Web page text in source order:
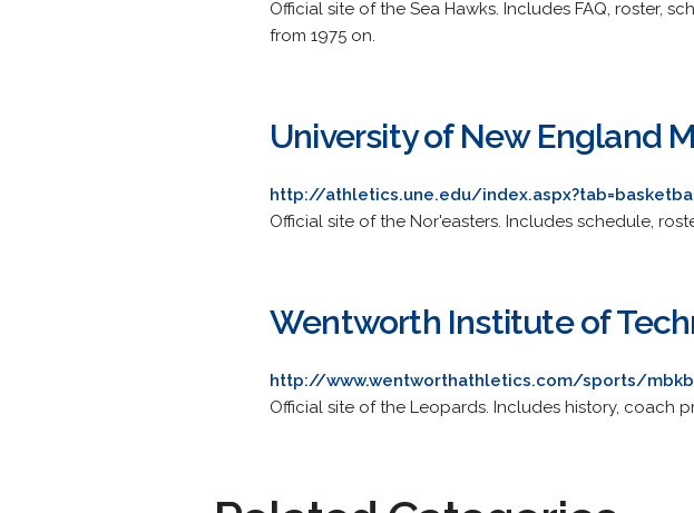
Official site of the Sea Hawks. Includes FAQ, roster,
from 1975 on.
University of New England
http://athletics.une.edu/
Official site of the Nor'easters. Includes schedule,
Wentworth Institute of
http://www.wentworthathletics.com/sports/
Official site of the Leopards. Includes history, coach